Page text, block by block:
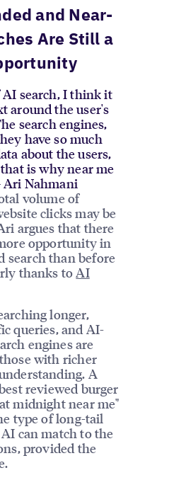
and Near-
Are Still a
AI search, I think it
around the user's
search engines,
have so much
about the users,
is why near me
Nahmani
volume of
clicks may be
argues that there
opportunity in
search than before
thanks toAI
longer,
queries, and AI-
engines are
with richer
A
reviewed burger
midnight near me"
type of long-tail
can match to the
provided the